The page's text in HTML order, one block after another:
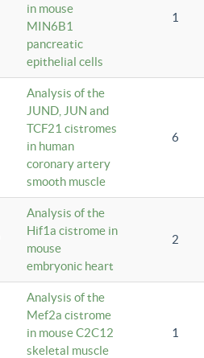
in mouse
MIN6B1
pancreatic
epithelial cells
1
Analysis of the
JUND, JUN and
TCF21 cistromes
in human
coronary artery
smooth muscle
6
Analysis of the
Hif1a cistrome in
mouse
embryonic heart
2
Analysis of the
Mef2a cistrome
in mouse C2C12
skeletal muscle
1